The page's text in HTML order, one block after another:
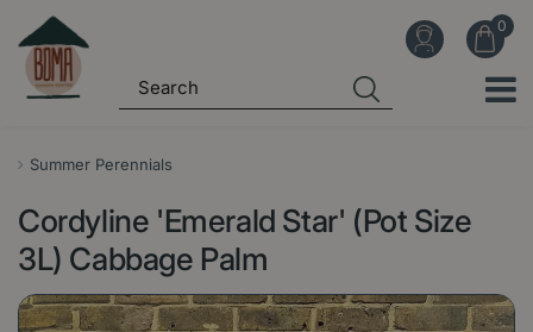
Summer Perennials
Cordyline 'Emerald Star' (Pot Size
3L) Cabbage Palm